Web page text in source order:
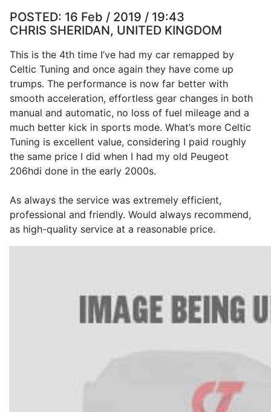
POSTED: 16 Feb / 2019 / 19:43
CHRIS SHERIDAN, UNITED KINGDOM
This is the 4th time I’ve had my car remapped by
Celtic Tuning and once again they have come up
trumps. The performance is now far better with
smooth acceleration, effortless gear changes in both
manual and automatic, no loss of fuel mileage and a
much better kick in sports mode. What’s more Celtic
Tuning is excellent value, considering I paid roughly
the same price I did when I had my old Peugeot
206hdi done in the early 2000s.
As always the service was extremely efficient,
professional and friendly. Would always recommend,
as high-quality service at a reasonable price.